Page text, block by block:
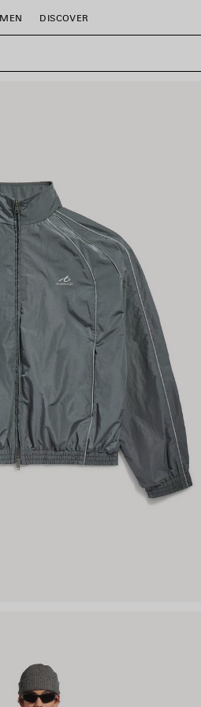
MEN DISCOVER